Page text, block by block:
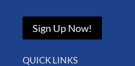
Sign Up Now!
QUICK LINKS